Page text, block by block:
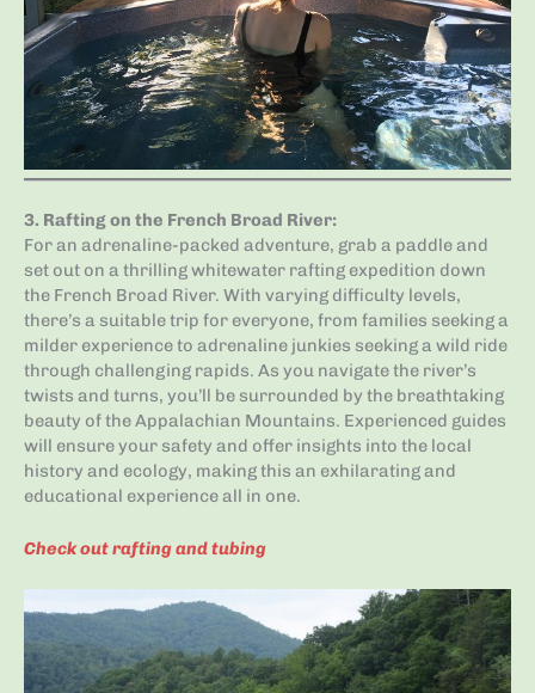
3. Rafting on the French Broad River:
For an adrenaline-packed adventure, grab a paddle and
set out on a thrilling whitewater rafting expedition down
the French Broad River. With varying difficulty levels,
there’s a suitable trip for everyone, from families seeking a
milder experience to adrenaline junkies seeking a wild ride
through challenging rapids. As you navigate the river’s
twists and turns, you’ll be surrounded by the breathtaking
beauty of the Appalachian Mountains. Experienced guides
will ensure your safety and offer insights into the local
history and ecology, making this an exhilarating and
educational experience all in one.
Check out rafting and tubing